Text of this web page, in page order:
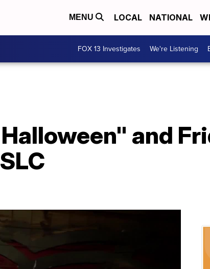
MENU LOCAL NATIONAL
FOX 13 Investigates We're Listening
and